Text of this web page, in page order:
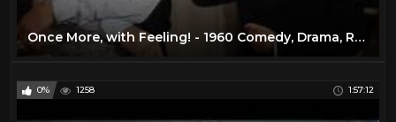
Once More, with Feeling! - 1960 Comedy, Drama, Romance
0% 1258 1:57:12